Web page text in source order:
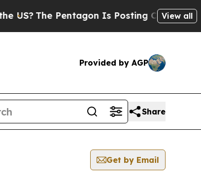
The Pentagon Is Posting Cryptic Biblical
View all
Provided by AGP
Share
Get by Email